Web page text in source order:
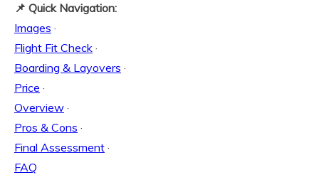
📌 Quick Navigation:
Images ·
Flight Fit Check ·
Boarding & Layovers ·
Price ·
Overview ·
Pros & Cons ·
Final Assessment ·
FAQ